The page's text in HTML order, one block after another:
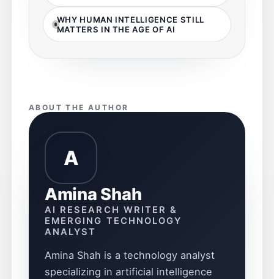
WHY HUMAN INTELLIGENCE STILL
MATTERS IN THE AGE OF AI
ABOUT THE AUTHOR
A
Amina Shah
AI RESEARCH WRITER &
EMERGING TECHNOLOGY
ANALYST
Amina Shah is a technology analyst
specializing in artificial intelligence